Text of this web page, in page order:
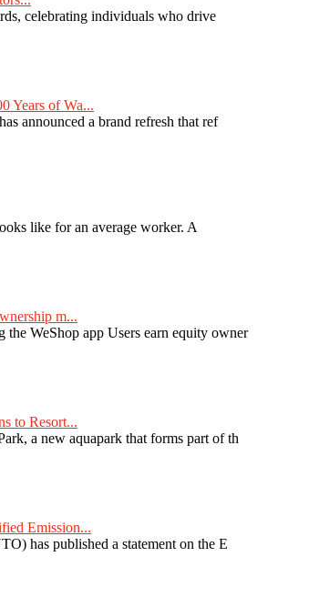
celebrating individuals who drive
Years of Wa...
announced a brand refresh that ref
like for an average worker. A
m...
WeShop app Users earn equity owner
to Resort...
a new aquapark that forms part of th
Emission...
has published a statement on the E